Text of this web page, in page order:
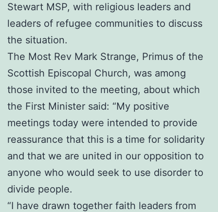
Stewart MSP, with religious leaders and
leaders of refugee communities to discuss
the situation.
The Most Rev Mark Strange, Primus of the
Scottish Episcopal Church, was among
those invited to the meeting, about which
the First Minister said: “My positive
meetings today were intended to provide
reassurance that this is a time for solidarity
and that we are united in our opposition to
anyone who would seek to use disorder to
divide people.
“I have drawn together faith leaders from